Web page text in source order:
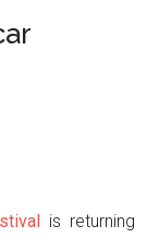
is returning